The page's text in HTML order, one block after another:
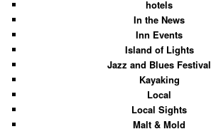
hotels
In the News
Inn Events
Island of Lights
Jazz and Blues Festival
Kayaking
Local
Local Sights
Malt & Mold